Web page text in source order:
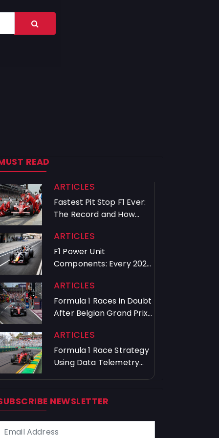
READ
ARTICLES
Fastest Pit Stop F1 Ever:
The Record and How
ARTICLES
F1 Power Unit
Components: Every 2026
ARTICLES
Formula 1 Races in Doubt
After Belgian Grand Prix
ARTICLES
Formula 1 Race Strategy
Using Data Telemetry
NEWSLETTER